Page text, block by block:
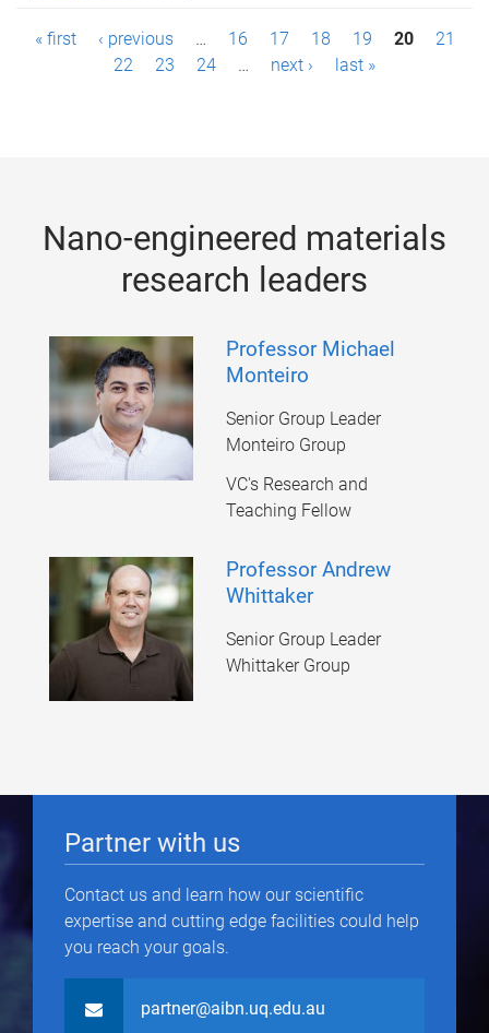
P« first ‹ previous … 16 17 18 19 20
21
22
23 24 … next › last »
Nano-engineered materials
research leaders
Professor Michael
Monteiro
Senior Group Leader
Monteiro Group
VC's Research and
Teaching Fellow
Professor Andrew
Whittaker
Senior Group Leader
Whittaker Group
Partner with us
Contact us and learn how our scientific
expertise and cutting edge facilities could help
you reach your goals.
partner@aibn.uq.edu.au